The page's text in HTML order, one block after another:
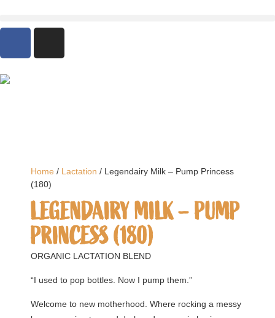
Home / Lactation / Legendairy Milk – Pump Princess
(180)
LEGENDAIRY MILK – PUMP
PRINCESS (180)
ORGANIC LACTATION BLEND
“I used to pop bottles. Now I pump them.”
Welcome to new motherhood. Where rocking a messy